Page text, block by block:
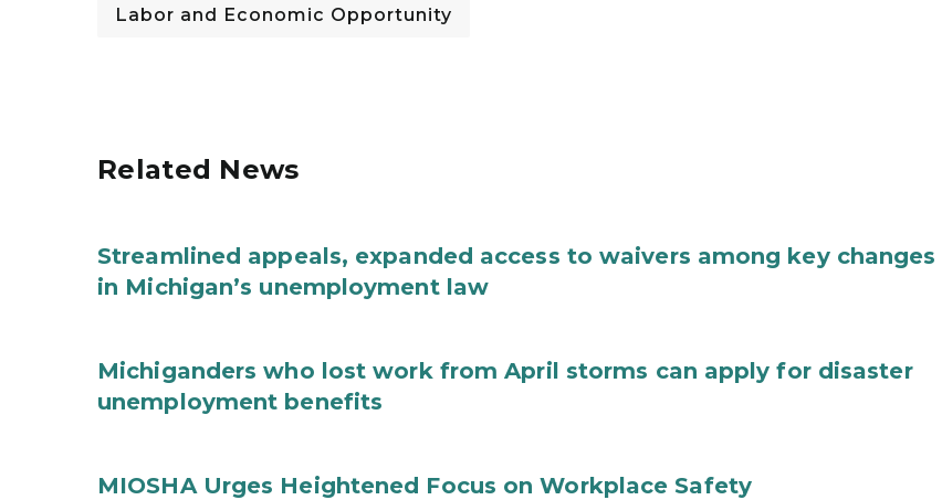
Labor and Economic Opportunity
Related News
Streamlined appeals, expanded access to waivers among key changes
in Michigan’s unemployment law
Michiganders who lost work from April storms can apply for disaster
unemployment benefits
MIOSHA Urges Heightened Focus on Workplace Safety